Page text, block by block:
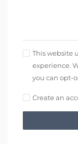
This website
experience.
you can opt-
Create an